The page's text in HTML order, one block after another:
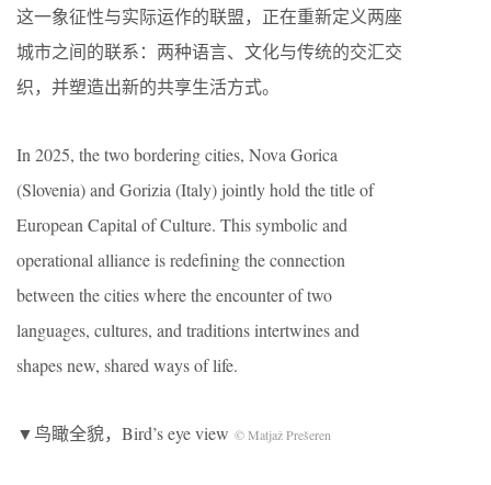
这一象征性与实际运作的联盟，正在重新定义两座
城市之间的联系：两种语言、文化与传统的交汇交
织，并塑造出新的共享生活方式。
In 2025, the two bordering cities, Nova Gorica
(Slovenia) and Gorizia (Italy) jointly hold the title of
European Capital of Culture. This symbolic and
operational alliance is redefining the connection
between the cities where the encounter of two
languages, cultures, and traditions intertwines and
shapes new, shared ways of life.
▼鸟瞰全貌，Bird’s eye view © Matjaž Prešeren